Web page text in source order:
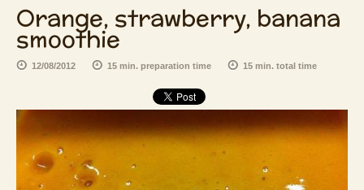
Orange, strawberry, banana
smoothie
12/08/2012 15 min. preparation time 15 min. total time